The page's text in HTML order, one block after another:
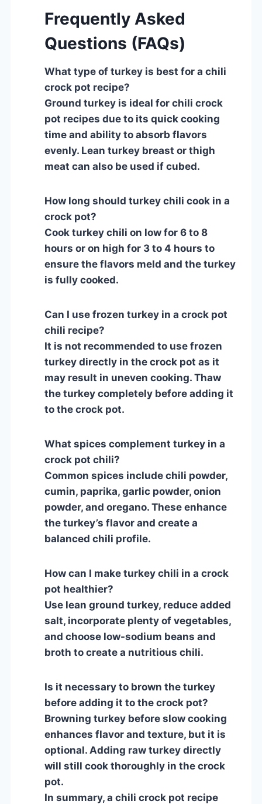
Frequently Asked
Questions (FAQs)
What type of turkey is best for a chili
crock pot recipe?
Ground turkey is ideal for chili crock
pot recipes due to its quick cooking
time and ability to absorb flavors
evenly. Lean turkey breast or thigh
meat can also be used if cubed.
How long should turkey chili cook in a
crock pot?
Cook turkey chili on low for 6 to 8
hours or on high for 3 to 4 hours to
ensure the flavors meld and the turkey
is fully cooked.
Can I use frozen turkey in a crock pot
chili recipe?
It is not recommended to use frozen
turkey directly in the crock pot as it
may result in uneven cooking. Thaw
the turkey completely before adding it
to the crock pot.
What spices complement turkey in a
crock pot chili?
Common spices include chili powder,
cumin, paprika, garlic powder, onion
powder, and oregano. These enhance
the turkey’s flavor and create a
balanced chili profile.
How can I make turkey chili in a crock
pot healthier?
Use lean ground turkey, reduce added
salt, incorporate plenty of vegetables,
and choose low-sodium beans and
broth to create a nutritious chili.
Is it necessary to brown the turkey
before adding it to the crock pot?
Browning turkey before slow cooking
enhances flavor and texture, but it is
optional. Adding raw turkey directly
will still cook thoroughly in the crock
pot.
In summary, a chili crock pot recipe